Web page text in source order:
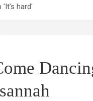
'It's hard'